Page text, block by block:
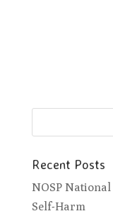
Recent Posts
NOSP
Self-Harm